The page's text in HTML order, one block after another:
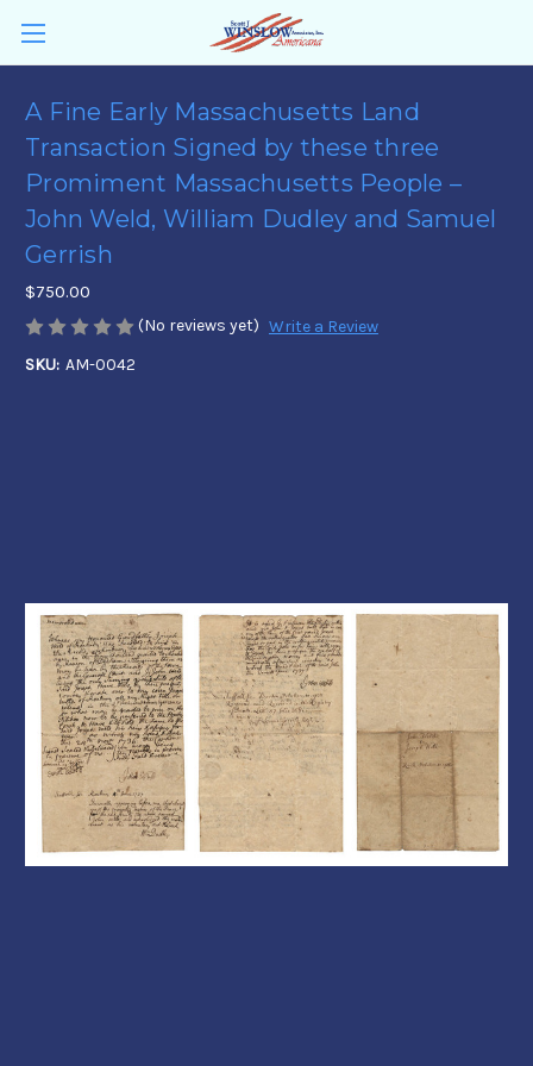
A Fine Early Massachusetts Land
Transaction Signed by these three
Promiment Massachusetts People –
John Weld, William Dudley and Samuel
Gerrish
$750.00
(No reviews yet) Write a Review
SKU: AM-0042